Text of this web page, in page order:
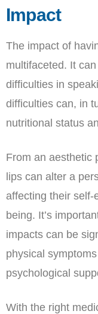
Impact
The impact of
multifaceted. It
difficulties in
difficulties can, in
nutritional status
From an aesthetic
lips can alter a
affecting their self-
being. It’s
impacts can be
physical
psychological
With the right